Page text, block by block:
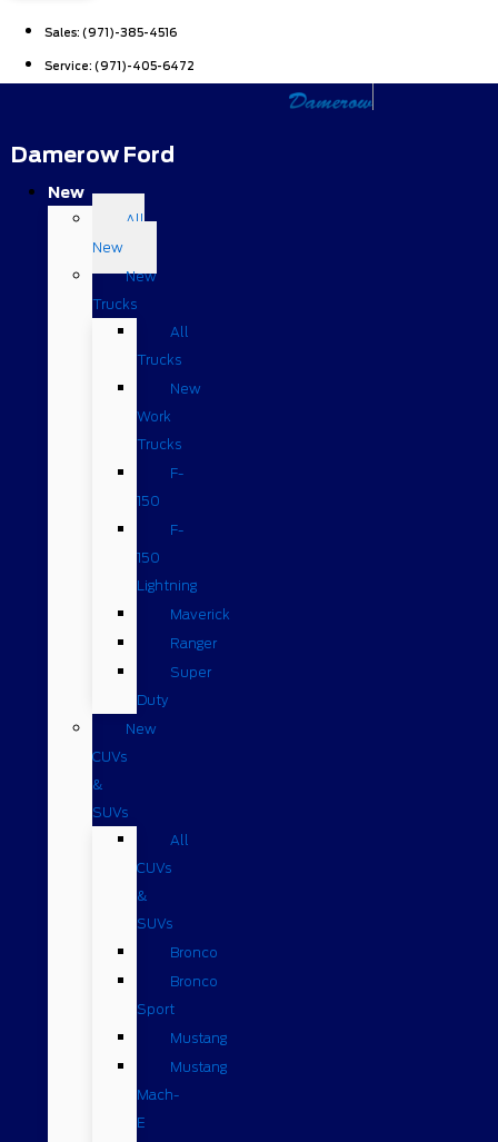
Sales: (971)-385-4516
Service: (971)-405-6472
Damerow Ford
New
All
New
New
Trucks
All
Trucks
New
Work
Trucks
F-
150
F-
150
Lightning
Maverick
Ranger
Super
Duty
New
CUVs
&
SUVs
All
CUVs
&
SUVs
Bronco
Bronco
Sport
Mustang
Mustang
Mach-
E